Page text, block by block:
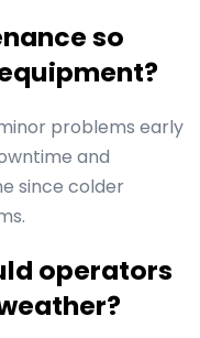
so
problems early
and
since colder
operators